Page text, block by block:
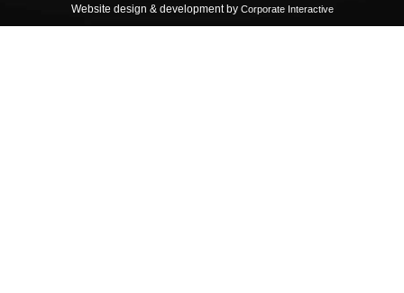
Website design & development by Corporate Interactive